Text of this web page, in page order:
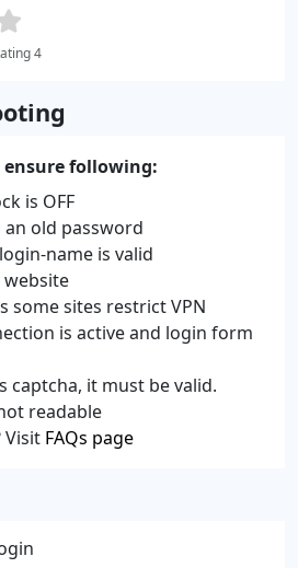
4
following:
is OFF
old password
name is valid
some sites restrict VPN
is active and login form
captcha, it must be valid.
readable
Visit FAQs page